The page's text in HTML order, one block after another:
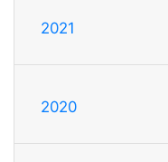
2021
2020